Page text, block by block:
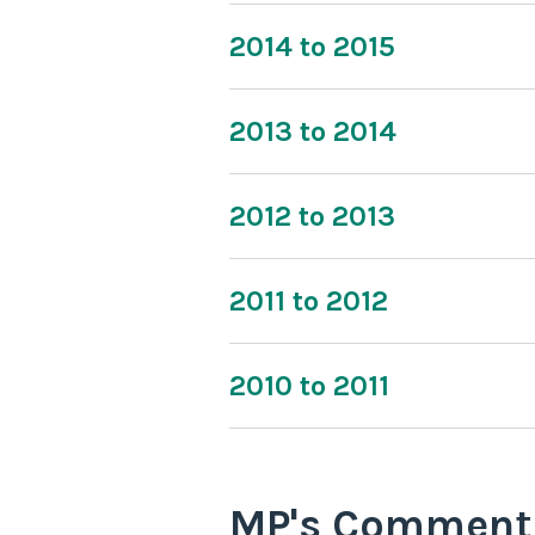
2014 to 2015
2013 to 2014
2012 to 2013
2011 to 2012
2010 to 2011
MP's